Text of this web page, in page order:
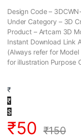
Design Code –
Under Category – 3D
Product – Artcam 3D
Instant Download Link
(Always refer for
for illustration Purpose
₹
₹
$
₹50 ₹150